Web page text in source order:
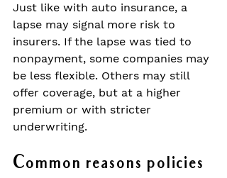
Just like with auto insurance, a
lapse may signal more risk to
insurers. If the lapse was tied to
nonpayment, some companies may
be less flexible. Others may still
offer coverage, but at a higher
premium or with stricter
underwriting.
Common reasons policies